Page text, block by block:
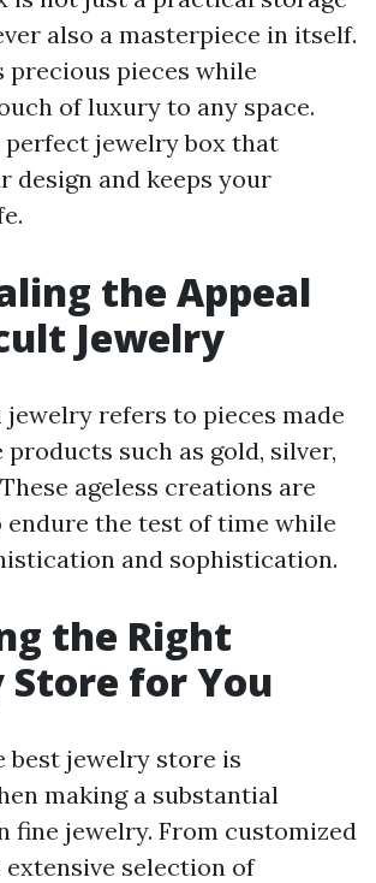
also a masterpiece in itself.
precious pieces while
of luxury to any space.
perfect jewelry box that
design and keeps your
the Appeal
Jewelry
jewelry refers to pieces made
such as gold, silver,
ageless creations are
endure the test of time while
and sophistication.
the Right
Store for You
best jewelry store is
making a substantial
fine jewelry. From customized
extensive selection of